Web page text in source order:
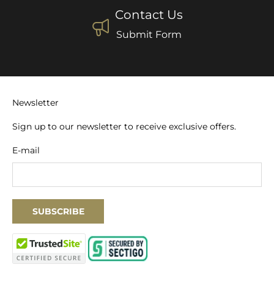
Contact Us
Submit Form
Newsletter
Sign up to our newsletter to receive exclusive offers.
E-mail
SUBSCRIBE